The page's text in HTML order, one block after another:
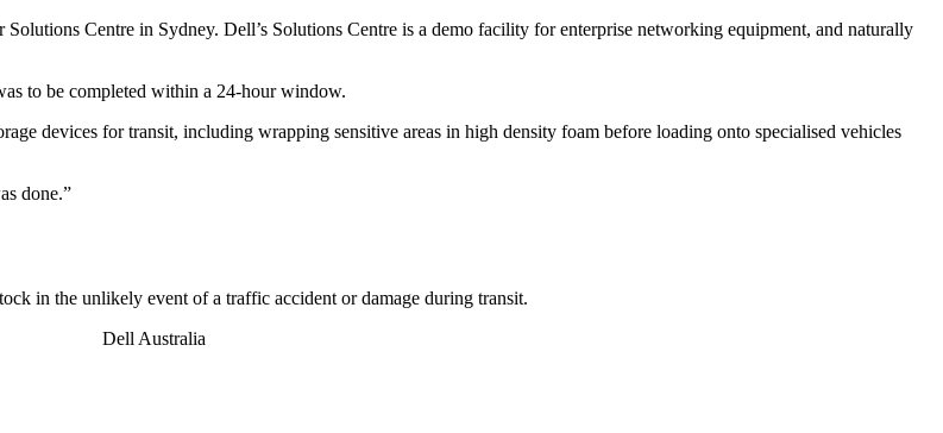
Centre in Sydney. Dell’s Solutions Centre is a demo facility for enterprise networking equipment, and naturally
to be completed within a 24-hour window.
devices for transit, including wrapping sensitive areas in high density foam before loading onto specialised vehicles
done.”
in the unlikely event of a traffic accident or damage during transit.